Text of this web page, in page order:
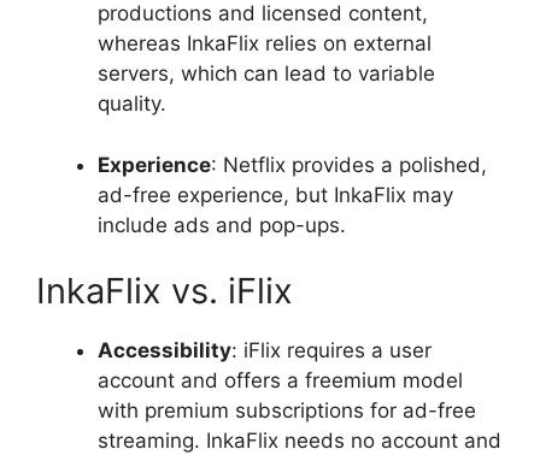
productions and licensed content,
whereas InkaFlix relies on external
servers, which can lead to variable
quality.
Experience: Netflix provides a polished,
ad-free experience, but InkaFlix may
include ads and pop-ups.
InkaFlix vs. iFlix
Accessibility: iFlix requires a user
account and offers a freemium model
with premium subscriptions for ad-free
streaming. InkaFlix needs no account and